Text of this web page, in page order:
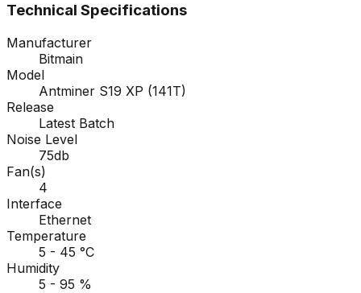
Technical Specifications
Manufacturer
Bitmain
Model
Antminer S19 XP (141T)
Release
Latest Batch
Noise Level
75db
Fan(s)
4
Interface
Ethernet
Temperature
5 - 45 °C
Humidity
5 - 95 %